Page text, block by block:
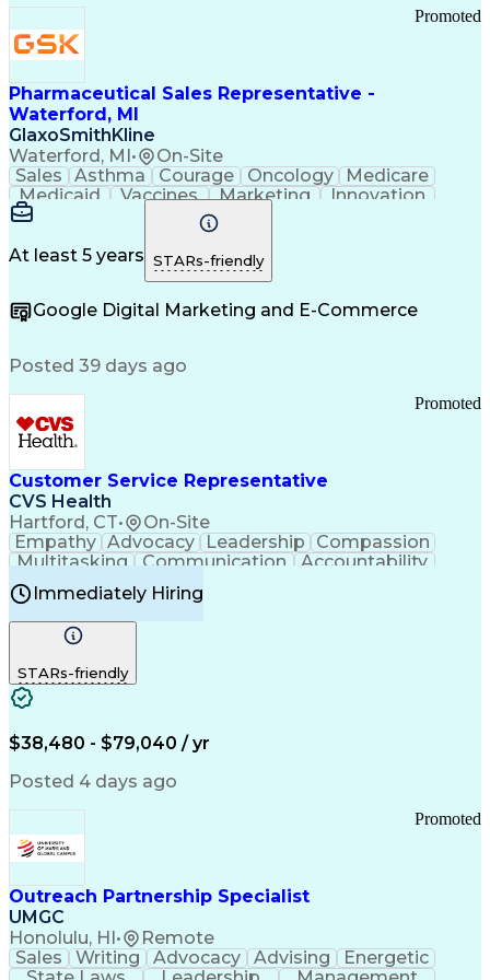
Pharmaceutical Sales Representative -
Waterford, MI
GlaxoSmithKline
Waterford, MI• On-Site
Promoted
Sales Asthma Courage Oncology
Medicare
Medicaid
Vaccines Marketing
Innovation
Resilience
Immunology
Managed Care
Self-Starter
Communication
Sales Analysis
FDA Regulations
Multilingualism
Pharmacy Operations
Infectious Diseases
Results Orientation
Business To Business
Valid Driver's License
Medical History Documentation
Continuous Improvement Process
Chronic Obstructive Pulmonary Disease
At least 5 years STARs-friendly
Google Digital Marketing and E-Commerce
Posted 39 days ago
Customer Service Representative
CVS Health
Hartford, CT• On-Site
Promoted
Empathy Advocacy Leadership
Compassion
Multitasking
Communication
Accountability
Microsoft Word Prioritization
Problem Solving
Computer Literacy
Time Off Management
Immediately Hiring
STARs-friendly
$38,480 - $79,040 / yr
Posted 4 days ago
Outreach Partnership Specialist
UMGC
Honolulu, HI • Remote
Promoted
Sales Writing Advocacy Advising
Energetic